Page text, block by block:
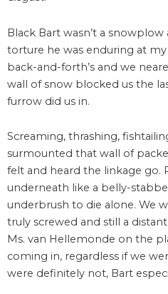
Black Bart wasn’t a
torture he was enduring at
back-and-forth’s and we
wall of snow blocked us the
furrow did us in.
Screaming, thrashing,
surmounted that wall of
felt and heard the linkage go.
underneath like a belly-
underbrush to die alone. We
truly screwed and still a
Ms. van Hellemonde on the
coming in, regardless if we
were definitely not, Bart